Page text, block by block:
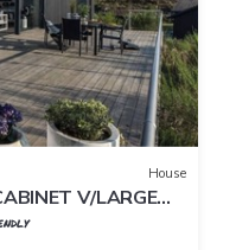
House
V/LARGE